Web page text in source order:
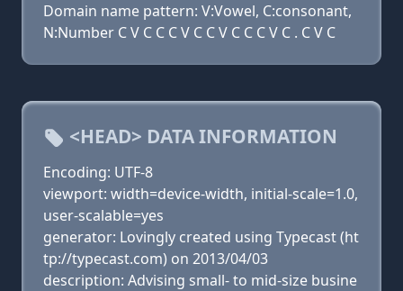
Domain name pattern: V:Vowel, C:consonant,
N:Number C V C C C V C C V C C C V C . C V C
<HEAD> DATA INFORMATION
Encoding: UTF-8
viewport: width=device-width, initial-scale=1.0,
user-scalable=yes
generator: Lovingly created using Typecast (ht
tp://typecast.com) on 2013/04/03
description: Advising small- to mid-size busine